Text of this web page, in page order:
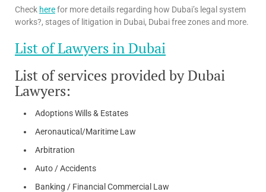
Check herefor more details regarding how Dubai’s legal system
works?, stages of litigation in Dubai, Dubai free zones and more.
List of Lawyers in Dubai
List of services provided by Dubai
Lawyers:
Adoptions Wills & Estates
Aeronautical/Maritime Law
Arbitration
Auto / Accidents
Banking / Financial Commercial Law